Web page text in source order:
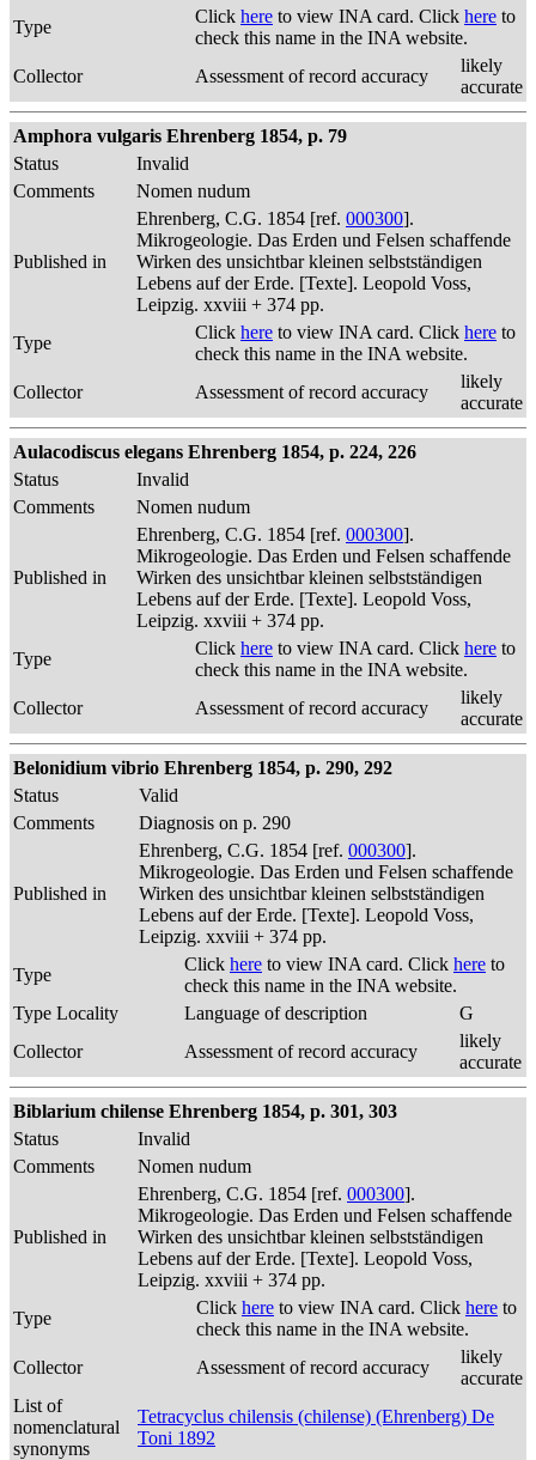
Type
Click here to view INA card. Click here to
check this name in the INA website.
Collector
Assessment of record accuracy
likely
accurate
Amphora vulgaris Ehrenberg 1854, p. 79
Status
Invalid
Comments
Nomen nudum
Published in
Ehrenberg, C.G. 1854 [ref. 000300].
Mikrogeologie. Das Erden und Felsen schaffende
Wirken des unsichtbar kleinen selbstständigen
Lebens auf der Erde. [Texte]. Leopold Voss,
Leipzig. xxviii + 374 pp.
Type
Click here to view INA card. Click here to
check this name in the INA website.
Collector
Assessment of record accuracy
likely
accurate
Aulacodiscus elegans Ehrenberg 1854, p. 224, 226
Status
Invalid
Comments
Nomen nudum
Published in
Ehrenberg, C.G. 1854 [ref. 000300].
Mikrogeologie. Das Erden und Felsen schaffende
Wirken des unsichtbar kleinen selbstständigen
Lebens auf der Erde. [Texte]. Leopold Voss,
Leipzig. xxviii + 374 pp.
Type
Click here to view INA card. Click here to
check this name in the INA website.
Collector
Assessment of record accuracy
likely
accurate
Belonidium vibrio Ehrenberg 1854, p. 290, 292
Status
Valid
Comments
Diagnosis on p. 290
Published in
Ehrenberg, C.G. 1854 [ref. 000300].
Mikrogeologie. Das Erden und Felsen schaffende
Wirken des unsichtbar kleinen selbstständigen
Lebens auf der Erde. [Texte]. Leopold Voss,
Leipzig. xxviii + 374 pp.
Type
Click here to view INA card. Click here to
check this name in the INA website.
Type Locality
Language of description
G
Collector
Assessment of record accuracy
likely
accurate
Biblarium chilense Ehrenberg 1854, p. 301, 303
Status
Invalid
Comments
Nomen nudum
Published in
Ehrenberg, C.G. 1854 [ref. 000300].
Mikrogeologie. Das Erden und Felsen schaffende
Wirken des unsichtbar kleinen selbstständigen
Lebens auf der Erde. [Texte]. Leopold Voss,
Leipzig. xxviii + 374 pp.
Type
Click here to view INA card. Click here to
check this name in the INA website.
Collector
Assessment of record accuracy
likely
accurate
List of
nomenclatural
synonyms
Tetracyclus chilensis (chilense) (Ehrenberg) De
Toni 1892